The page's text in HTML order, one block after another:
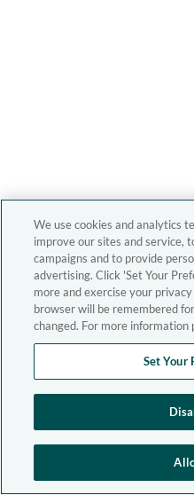
We use cookies and analytics
improve our sites and service,
campaigns and to provide
advertising. Click 'Set Your
more and exercise your
browser will be remembered
changed. For more information
Set Your